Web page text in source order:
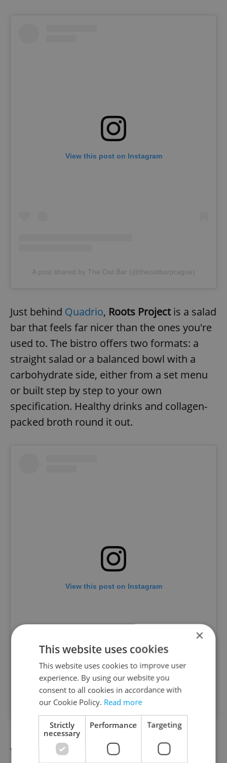
View this post on Instagram
A post shared by The Oat Bar (@theoatbarprague)
Just behind Quadrio, Roots Projectis a salad
bar that feels far nicer than the ones you're
used to. The bistro offers two formats: a
straight salad or a balanced bowl with a
carbohydrate side, either from a set menu
or built step by step to your own
specification. Healthy drinks and collagen-
packed broth round it out.
View this post on Instagram
ANDĚL FINALLY GETS AN ALL-DAY SPOT
×
This website uses cookies
This website uses cookies to improve user
experience. By using our website you
consent to all cookies in accordance with
our Cookie Policy. Read more
Strictly
necessary
Performance Targeting